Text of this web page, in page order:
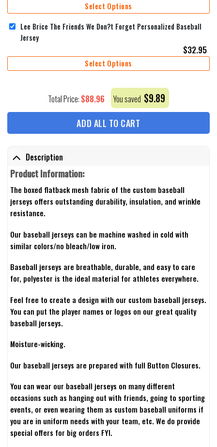
Select Options
Lee Brice The Friends We Don?t Forget Personalized Baseball
Jersey
$32.95
Select Options
Total Price: $88.96 You saved $9.89
ADD ALL TO CART
Description
Product Information:
The boxed flatback mesh fabric of the custom baseball
jerseys offers outstanding durability, insulation, and wrinkle
resistance.
Our baseball jerseys can be machine washed in cold with
similar colors/no bleach/low iron.
Baseball jerseys are breathable, durable, and easy to care
for, polyester is the ideal material for athletes everywhere.
Feel free to create a design with our custom baseball jerseys.
You can put the player names or logos on our great quality
baseball jerseys.
Moisture-wicking.
Our baseball jerseys are prepared with full Button Closures.
You can wear our baseball jerseys on many different
occasions such as hanging out with friends, going to sporting
events, or even wearing them as custom baseball uniforms if
you are in uniform needs with your team, etc. We do provide
special offers for big orders FYI.